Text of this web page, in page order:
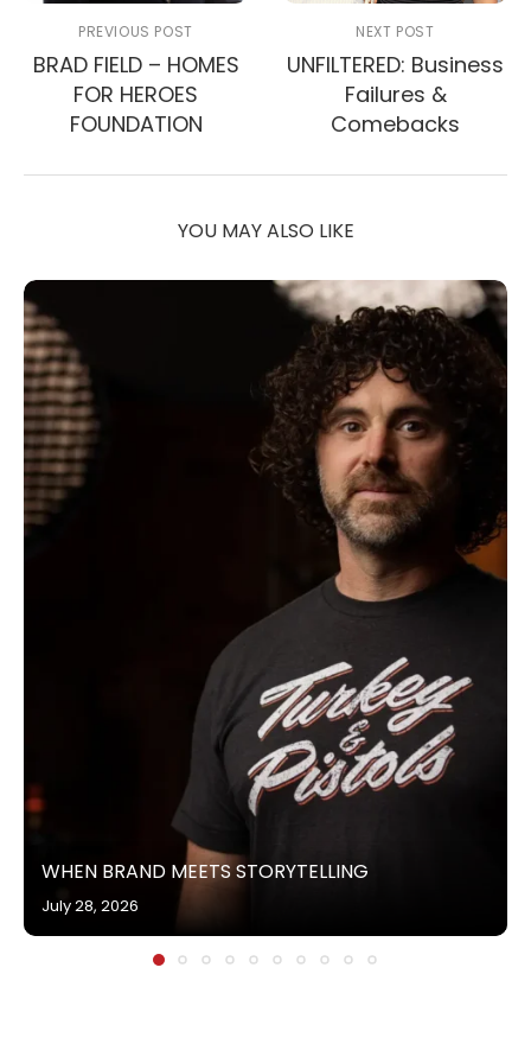
PREVIOUS POST
BRAD FIELD – HOMES
FOR HEROES
FOUNDATION
NEXT POST
UNFILTERED: Business
Failures &
Comebacks
YOU MAY ALSO LIKE
WHEN BRAND MEETS STORYTELLING
July 28, 2026